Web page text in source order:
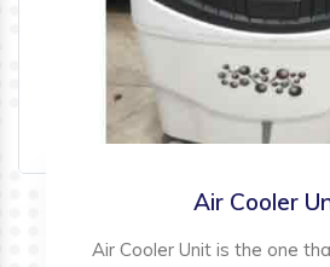
Air Cooler
Air Cooler Unit is the one